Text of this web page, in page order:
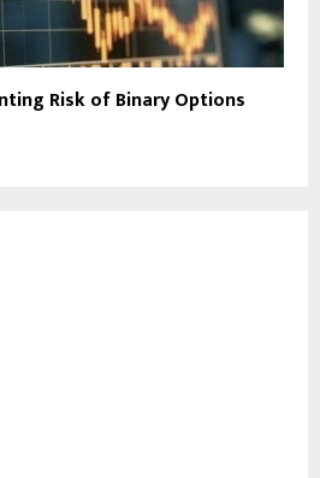
Risk of Binary Options